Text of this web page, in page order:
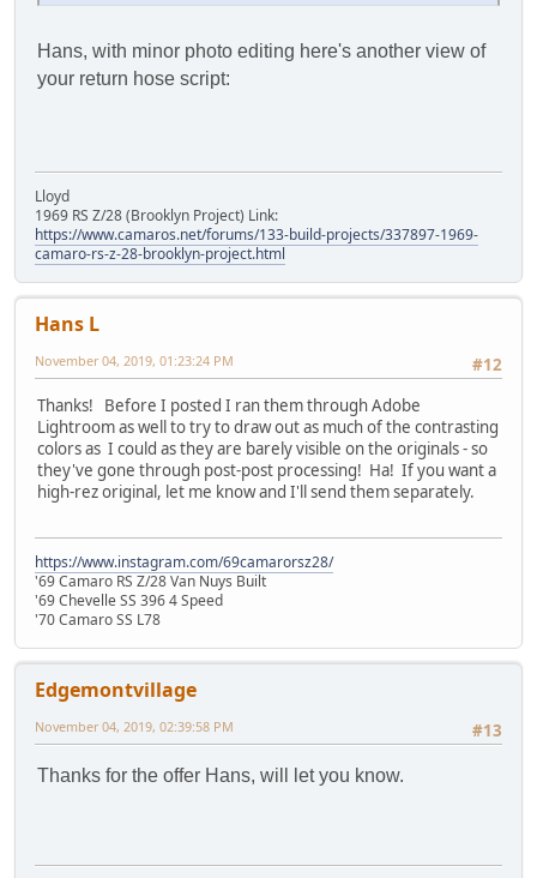
Hans, with minor photo editing here's another view of
your return hose script:
Lloyd
1969 RS Z/28 (Brooklyn Project) Link:
https://www.camaros.net/forums/133-build-projects/337897-1969-
camaro-rs-z-28-brooklyn-project.html
Hans L
#12
November 04, 2019, 01:23:24 PM
Thanks! Before I posted I ran them through Adobe
Lightroom as well to try to draw out as much of the contrasting
colors as I could as they are barely visible on the originals - so
they've gone through post-post processing! Ha! If you want a
high-rez original, let me know and I'll send them separately.
https://www.instagram.com/69camarorsz28/
'69 Camaro RS Z/28 Van Nuys Built
'69 Chevelle SS 396 4 Speed
'70 Camaro SS L78
Edgemontvillage
#13
November 04, 2019, 02:39:58 PM
Thanks for the offer Hans, will let you know.